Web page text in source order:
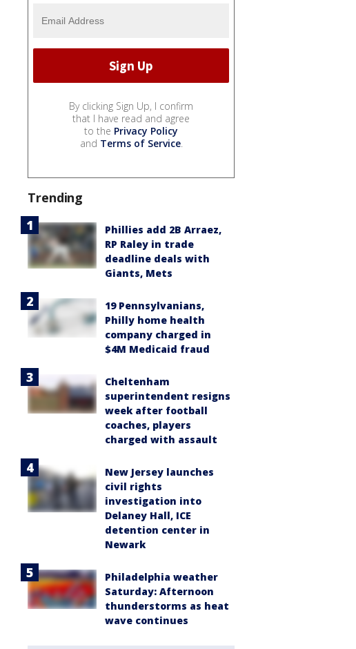
By clicking Sign Up, I confirm
that I have read and agree
to the Privacy Policy
and Terms of Service.
Trending
Phillies add 2B Arraez,
RP Raley in trade
deadline deals with
Giants, Mets
19 Pennsylvanians,
Philly home health
company charged in
$4M Medicaid fraud
Cheltenham
superintendent resigns
week after football
coaches, players
charged with assault
New Jersey launches
civil rights
investigation into
Delaney Hall, ICE
detention center in
Newark
Philadelphia weather
Saturday: Afternoon
thunderstorms as heat
wave continues